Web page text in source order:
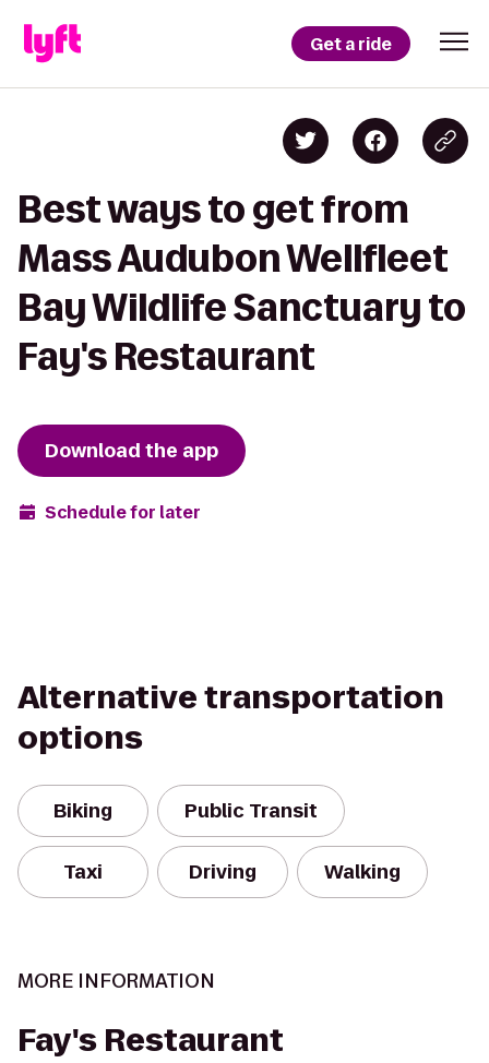
Get a ride
Best ways to get from
Mass Audubon Wellfleet
Bay Wildlife Sanctuary to
Fay's Restaurant
Download the app
Schedule for later
Alternative transportation
options
Biking Public Transit
Taxi Driving Walking
MORE INFORMATION
Fay's Restaurant